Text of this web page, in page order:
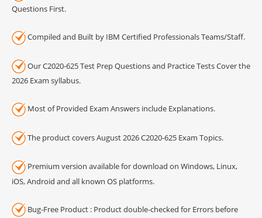
Questions First.
Compiled and Built by IBM Certified Professionals Teams/Staff.
Our C2020-625 Test Prep Questions and Practice Tests Cover the
2026 Exam syllabus.
Most of Provided Exam Answers include Explanations.
The product covers August 2026 C2020-625 Exam Topics.
Premium version available for download on Windows, Linux,
iOS, Android and all known OS platforms.
Bug-Free Product : Product double-checked for Errors before